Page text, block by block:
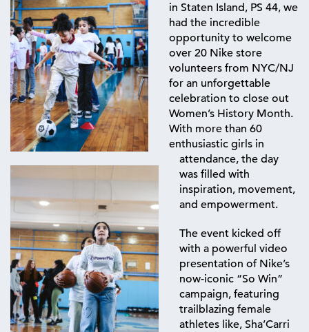
in Staten Island, PS 44, we
had the incredible
opportunity to welcome
over 20 Nike store
volunteers from NYC/NJ
for an unforgettable
celebration to close out
Women’s History Month.
With more than 60
enthusiastic girls in
attendance, the day
was filled with
inspiration, movement,
and empowerment.
The event kicked off
with a powerful video
presentation of Nike’s
now-iconic “So Win”
campaign, featuring
trailblazing female
athletes like, Sha’Carri